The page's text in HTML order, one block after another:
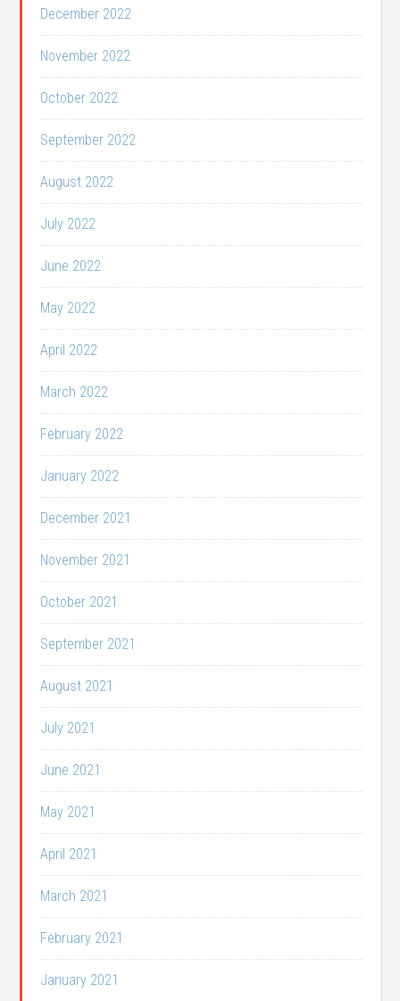
December 2022
November 2022
October 2022
September 2022
August 2022
July 2022
June 2022
May 2022
April 2022
March 2022
February 2022
January 2022
December 2021
November 2021
October 2021
September 2021
August 2021
July 2021
June 2021
May 2021
April 2021
March 2021
February 2021
January 2021